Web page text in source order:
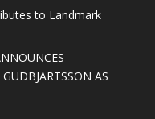
to Landmark
AS